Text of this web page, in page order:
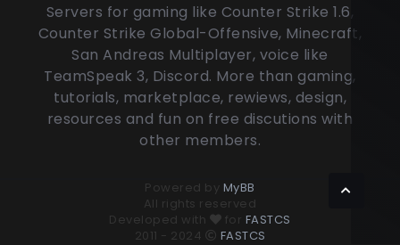
Servers for gaming like Counter Strike 1.6,
Counter Strike Global-Offensive, Minecraft,
San Andreas Multiplayer, voice like
TeamSpeak 3, Discord. More than gaming,
tutorials, marketplace, rewiews, design,
resources and fun on free discutions with
other members.
Powered by MyBB
All rights reserved
Developed with
for FASTCS
2011 - 2024
FASTCS